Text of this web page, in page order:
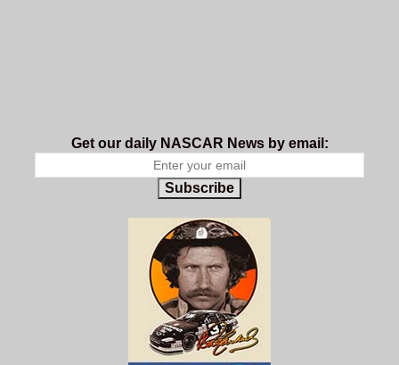
Get our daily NASCAR News by email:
Subscribe